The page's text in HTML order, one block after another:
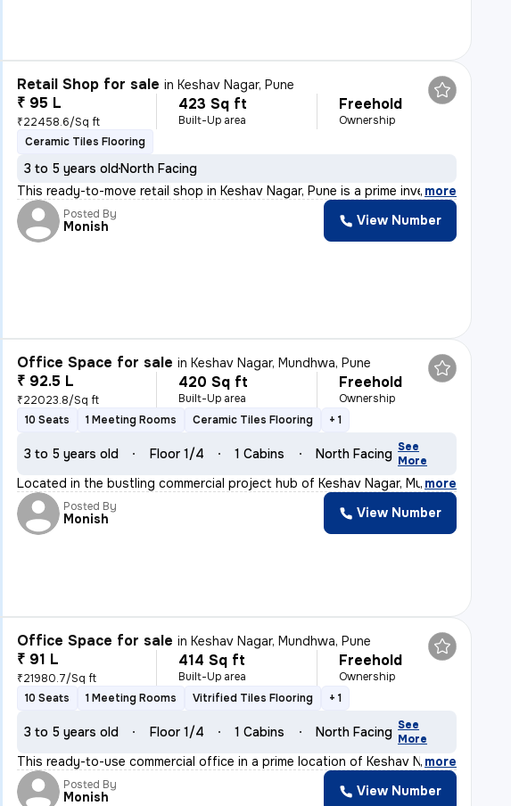
Retail Shop for sale inKeshav Nagar, Pune
₹ 95 L
₹22458.6/Sq ft
423 Sq ft
Built-Up area
Freehold
Ownership
Ceramic Tiles Flooring
3 to 5 years oldNorth Facing
This ready-to-move retail shop in Keshav Nagar, Pune is a prime invest
, more
Posted By
Monish View Number
Office Space for sale inKeshav Nagar, Mundhwa, Pune
₹ 92.5 L
₹22023.8/Sq ft
420 Sq ft
Built-Up area
Freehold
Ownership
10 Seats
1 Meeting Rooms Ceramic Tiles Flooring + 1
3 to 5 years old Floor 1/4 1 Cabins North Facing See
More
Located in the bustling commercial project hub of Keshav Nagar, Mundhw
, more
Posted By
Monish View Number
Office Space for sale inKeshav Nagar, Mundhwa, Pune
₹ 91 L
₹21980.7/Sq ft
414 Sq ft
Built-Up area
Freehold
Ownership
10 Seats
1 Meeting Rooms Vitrified Tiles Flooring + 1
3 to 5 years old Floor 1/4 1 Cabins North Facing See
More
This ready-to-use commercial office in a prime location of Keshav Naga
, more
Posted By
Monish View Number